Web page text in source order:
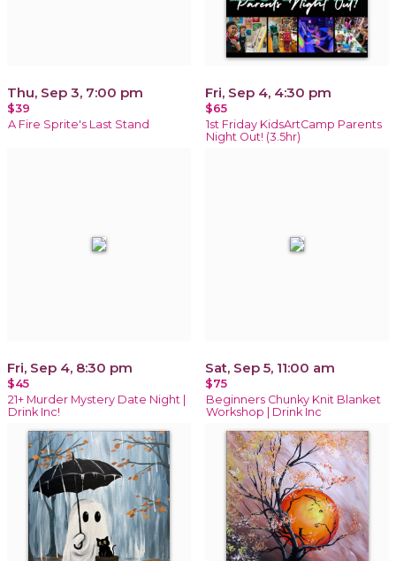
Thu, Sep 3, 7:00 pm
$39
A Fire Sprite's Last Stand
Fri, Sep 4, 4:30 pm
$65
1st Friday KidsArtCamp Parents
Night Out! (3.5hr)
Fri, Sep 4, 8:30 pm
$45
21+ Murder Mystery Date Night |
Drink Inc!
Sat, Sep 5, 11:00 am
$75
Beginners Chunky Knit Blanket
Workshop | Drink Inc